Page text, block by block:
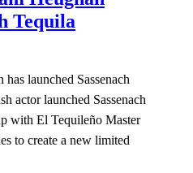
Tequila
launched Sassenach
actor launched Sassenach
with El Tequileño Master
to create a new limited